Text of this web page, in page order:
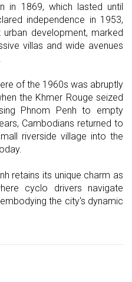
in 1869, which lasted until
independence in 1953,
development, marked
villas and wide avenues
of the 1960s was abruptly
the Khmer Rouge seized
Phnom Penh to empty
Cambodians returned to
riverside village into the
retains its unique charm as
cyclo drivers navigate
the city's dynamic